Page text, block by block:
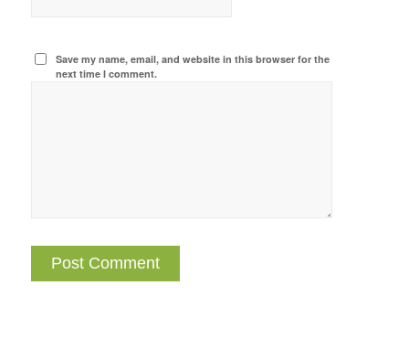
Save my name, email, and website in this browser for the
next time I comment.